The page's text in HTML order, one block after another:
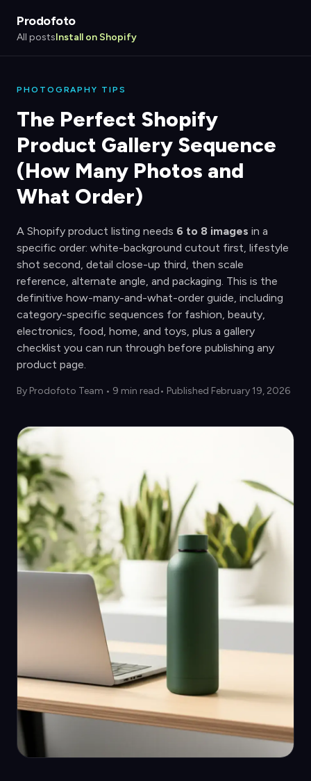
Prodofoto
All postsInstall on Shopify
PHOTOGRAPHY TIPS
The Perfect Shopify
Product Gallery Sequence
(How Many Photos and
What Order)
A Shopify product listing needs 6 to 8 images in a
specific order: white-background cutout first, lifestyle
shot second, detail close-up third, then scale
reference, alternate angle, and packaging. This is the
definitive how-many-and-what-order guide, including
category-specific sequences for fashion, beauty,
electronics, food, home, and toys, plus a gallery
checklist you can run through before publishing any
product page.
By Prodofoto Team • 9 min read• Published February 19, 2026